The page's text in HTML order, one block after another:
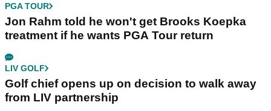
PGA TOUR
Jon Rahm told he won't get Brooks Koepka
treatment if he wants PGA Tour return
LIV GOLF
Golf chief opens up on decision to walk away
from LIV partnership